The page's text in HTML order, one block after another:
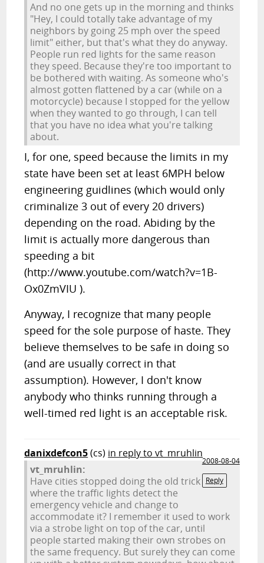
And no one gets up in the morning and thinks
"Hey, I could totally take advantage of my
neighbors by going 25 mph over the speed
limit" either, but that's what they do anyway.
People run red lights for the same reason
they speed. Because they're too important to
be bothered with waiting. As someone who's
almost gotten flattened by a car (while on a
motorcycle) because I stopped for the yellow
when they wanted to go through, I can tell
that you have no idea what you're talking
about.
I, for one, speed because the limits in my
state have been set at least 6MPH below
engineering guidlines (which would only
criminalize 3 out of every 20 drivers)
depending on the road. Abiding by the
limit is actually more dangerous than
speeding a bit
(http://www.youtube.com/watch?v=1B-
Ox0ZmVIU ).
Anyway, I recognize that many people
speed for the sole purpose of haste. They
believe themselves to be safe in doing so
(and are usually correct in that
assumption). However, I don't know
anybody who thinks running through a
well-timed red light is an acceptable risk.
danixdefcon5(cs) in reply to vt_mruhlin
2008-08-04
Reply
vt_mruhlin:
Have cities stopped doing the old trick
where the traffic lights detect the
emergency vehicle and change to
accommodate it? I remember it used to work
via a strobe light on top of the car, until
people started making their own strobes on
the same frequency. But surely they can come